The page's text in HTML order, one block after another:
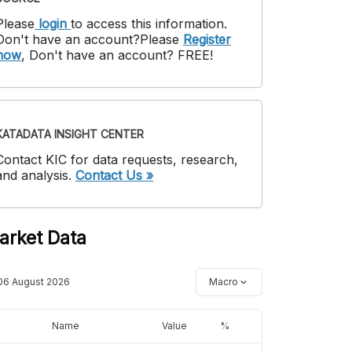
login to access this information.
have an account?Please Register
, Don't have an account? FREE!
INSIGHT CENTER
KIC for data requests, research,
analysis. Contact Us »
Data
August 2026 Macro
Name Value %